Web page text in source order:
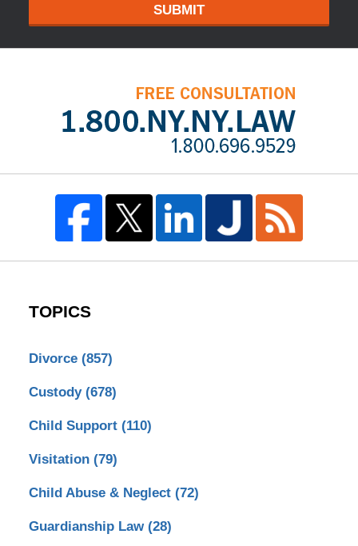
SUBMIT
TOPICS
Divorce (857)
Custody (678)
Child Support (110)
Visitation (79)
Child Abuse & Neglect (72)
Guardianship Law (28)